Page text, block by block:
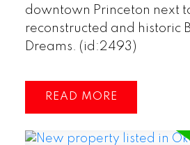
downtown Princeton next
reconstructed and historic
Dreams. (id:2493)
READ